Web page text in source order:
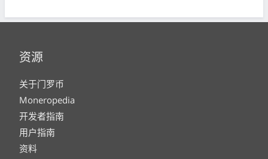
资源
关于门罗币
Moneropedia
开发者指南
用户指南
资料